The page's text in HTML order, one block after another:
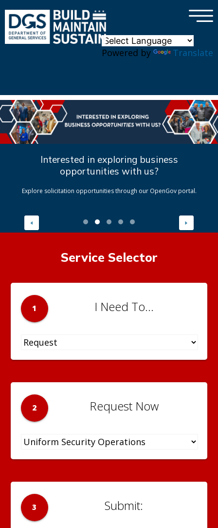
Powered by Translate
×
Interested in exploring business
opportunities with us?
Explore solicitation opportunities through our OpenGov portal.
Service Selector
1 I Need To...
2 Request Now
3